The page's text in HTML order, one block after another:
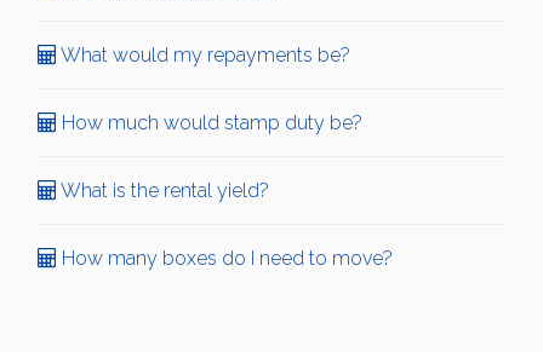
What would my repayments be?
How much would stamp duty be?
What is the rental yield?
How many boxes do I need to move?